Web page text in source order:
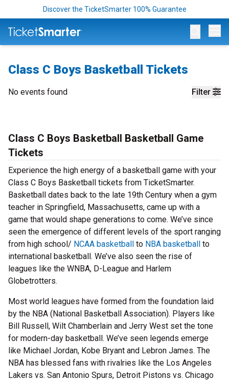
Discover the TicketSmarter 100% Guarantee
Class C Boys Basketball Tickets
Filter
No events found
Class C Boys Basketball Basketball Game
Tickets
Experience the high energy of a basketball game with your
Class C Boys Basketball tickets from TicketSmarter.
Basketball dates back to the late 19th Century when a gym
teacher in Springfield, Massachusetts, came up with a
game that would shape generations to come. We’ve since
seen the emergence of different levels of the sport ranging
from high school/ NCAA basketball to NBA basketball to
international basketball. We’ve also seen the rise of
leagues like the WNBA, D-League and Harlem
Globetrotters.
Most world leagues have formed from the foundation laid
by the NBA (National Basketball Association). Players like
Bill Russell, Wilt Chamberlain and Jerry West set the tone
for modern-day basketball. We’ve seen legends emerge
like Michael Jordan, Kobe Bryant and Lebron James. The
NBA has blessed fans with rivalries like the Los Angeles
Lakers vs. San Antonio Spurs, Detroit Pistons vs. Chicago